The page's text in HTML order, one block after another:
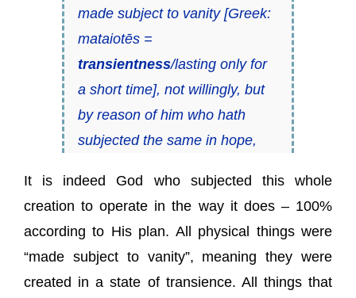
made subject to vanity [Greek:
mataiotēs=
transientness/lasting only for
a short time], not willingly, but
by reason of him who hath
subjected the same in hope,
It is indeed God who subjected this whole
creation to operate in the way it does – 100%
according to His plan. All physical things were
“made subject to vanity”, meaning they were
created in a state of transience. All things that